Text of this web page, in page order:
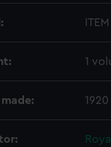
ITEM
1
made: